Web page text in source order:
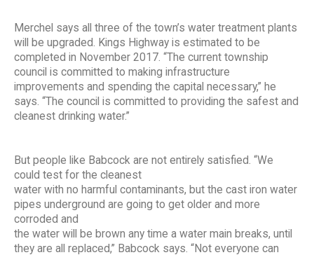
Merchel says all three of the town’s water treatment plants
will be upgraded. Kings Highway is estimated to be
completed in November 2017. “The current township
council is committed to making infrastructure
improvements and spending the capital necessary,” he
says. “The council is committed to providing the safest and
cleanest drinking water.”
But people like Babcock are not entirely satisfied. “We
could test for the cleanest
water with no harmful contaminants, but the cast iron water
pipes underground are going to get older and more
corroded and
the water will be brown any time a water main breaks, until
they are all replaced,” Babcock says. “Not everyone can